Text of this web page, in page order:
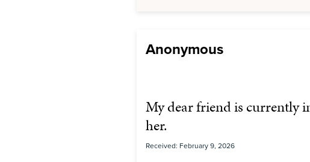
Anonymous
My dear friend is currently
her.
Received: February 9, 2026